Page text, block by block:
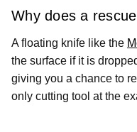
Why does a
A floating knife like the
the surface if it is
giving you a chance to
only cutting tool at the